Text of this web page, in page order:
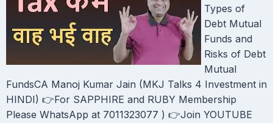
Types of
Debt Mutual
Funds and
Risks of Debt
Mutual
FundsCA Manoj Kumar Jain (MKJ Talks 4 Investment in
HINDI) 👉For SAPPHIRE and RUBY Membership
Please WhatsApp at 7011323077 ) 👉Join YOUTUBE